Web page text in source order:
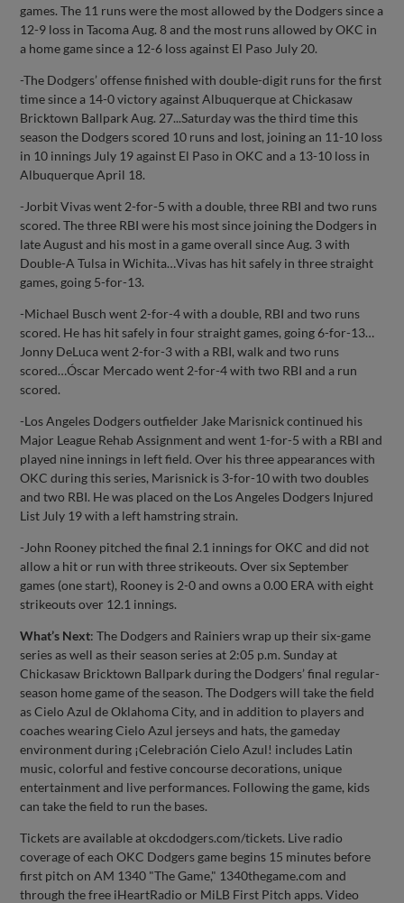
games. The 11 runs were the most allowed by the Dodgers since a
12-9 loss in Tacoma Aug. 8 and the most runs allowed by OKC in
a home game since a 12-6 loss against El Paso July 20.
-The Dodgers’ offense finished with double-digit runs for the first
time since a 14-0 victory against Albuquerque at Chickasaw
Bricktown Ballpark Aug. 27...Saturday was the third time this
season the Dodgers scored 10 runs and lost, joining an 11-10 loss
in 10 innings July 19 against El Paso in OKC and a 13-10 loss in
Albuquerque April 18.
-Jorbit Vivas went 2-for-5 with a double, three RBI and two runs
scored. The three RBI were his most since joining the Dodgers in
late August and his most in a game overall since Aug. 3 with
Double-A Tulsa in Wichita…Vivas has hit safely in three straight
games, going 5-for-13.
-Michael Busch went 2-for-4 with a double, RBI and two runs
scored. He has hit safely in four straight games, going 6-for-13…
Jonny DeLuca went 2-for-3 with a RBI, walk and two runs
scored…Óscar Mercado went 2-for-4 with two RBI and a run
scored.
-Los Angeles Dodgers outfielder Jake Marisnick continued his
Major League Rehab Assignment and went 1-for-5 with a RBI and
played nine innings in left field. Over his three appearances with
OKC during this series, Marisnick is 3-for-10 with two doubles
and two RBI. He was placed on the Los Angeles Dodgers Injured
List July 19 with a left hamstring strain.
-John Rooney pitched the final 2.1 innings for OKC and did not
allow a hit or run with three strikeouts. Over six September
games (one start), Rooney is 2-0 and owns a 0.00 ERA with eight
strikeouts over 12.1 innings.
What’s Next: The Dodgers and Rainiers wrap up their six-game
series as well as their season series at 2:05 p.m. Sunday at
Chickasaw Bricktown Ballpark during the Dodgers’ final regular-
season home game of the season. The Dodgers will take the field
as Cielo Azul de Oklahoma City, and in addition to players and
coaches wearing Cielo Azul jerseys and hats, the gameday
environment during ¡Celebración Cielo Azul! includes Latin
music, colorful and festive concourse decorations, unique
entertainment and live performances. Following the game, kids
can take the field to run the bases.
Tickets are available at okcdodgers.com/tickets. Live radio
coverage of each OKC Dodgers game begins 15 minutes before
first pitch on AM 1340 "The Game," 1340thegame.com and
through the free iHeartRadio or MiLB First Pitch apps. Video